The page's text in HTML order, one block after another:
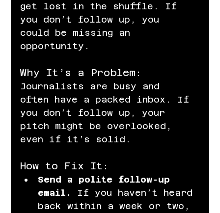
get lost in the shuffle. If
you don’t follow up, you
could be missing an
opportunity.
Why It’s a Problem:
Journalists are busy and
often have a packed inbox. If
you don’t follow up, your
pitch might be overlooked,
even if it’s solid.
How to Fix It:
Send a polite follow-up
email.
If you haven’t heard
back within a week or two,